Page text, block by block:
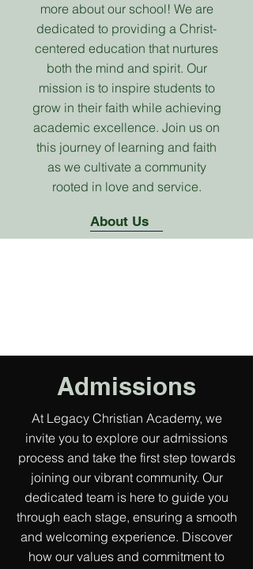
more about our school! We are
dedicated to providing a Christ-
centered education that nurtures
both the mind and spirit. Our
mission is to inspire students to
grow in their faith while achieving
academic excellence. Join us on
this journey of learning and faith
as we cultivate a community
rooted in love and service.
About Us
Admissions
At Legacy Christian Academy, we
invite you to explore our admissions
process and take the first step towards
joining our vibrant community. Our
dedicated team is here to guide you
through each stage, ensuring a smooth
and welcoming experience. Discover
how our values and commitment to